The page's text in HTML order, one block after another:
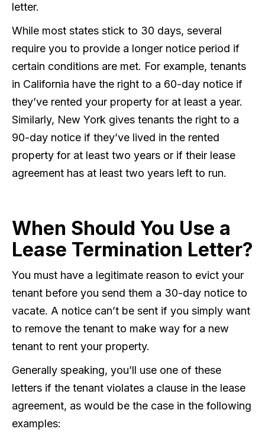
letter.
While most states stick to 30 days, several
require you to provide a longer notice period if
certain conditions are met. For example, tenants
in California have the right to a 60-day notice if
they’ve rented your property for at least a year.
Similarly, New York gives tenants the right to a
90-day notice if they’ve lived in the rented
property for at least two years or if their lease
agreement has at least two years left to run.
When Should You Use a
Lease Termination Letter?
You must have a legitimate reason to evict your
tenant before you send them a 30-day notice to
vacate. A notice can’t be sent if you simply want
to remove the tenant to make way for a new
tenant to rent your property.
Generally speaking, you’ll use one of these
letters if the tenant violates a clause in the lease
agreement, as would be the case in the following
examples: